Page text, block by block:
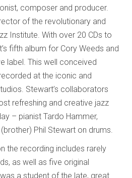
composer and producer.
of the revolutionary and
Institute. With over 20 CDs to
fifth album for Cory Weeds and
label. This well conceived
at the iconic and
Stewart’s collaborators
refreshing and creative jazz
– pianist Tardo Hammer,
Phil Stewart on drums.
the recording includes rarely
as well as five original
a student of the late, great